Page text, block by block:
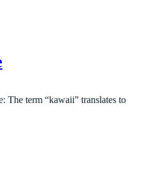
The term “kawaii” translates to